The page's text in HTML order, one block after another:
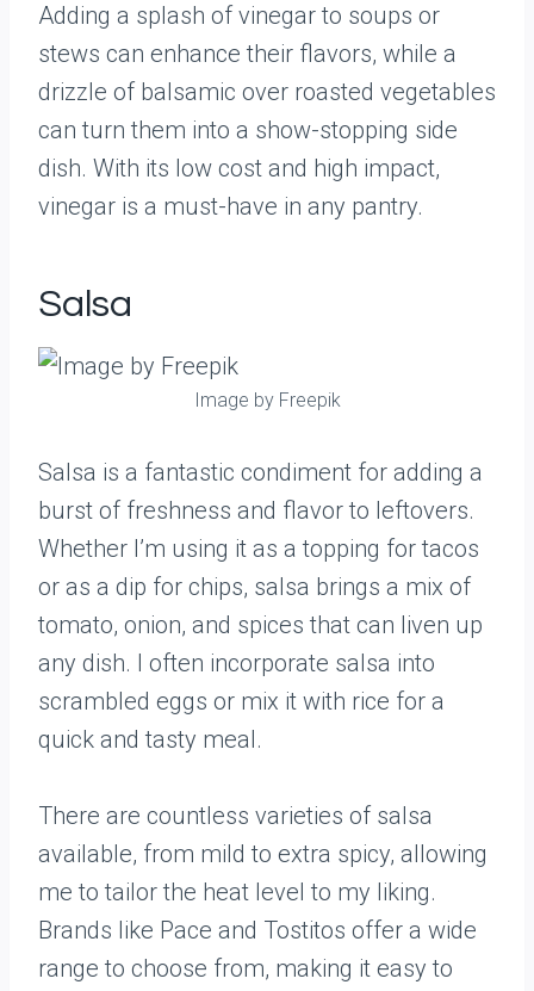
Adding a splash of vinegar to soups or
stews can enhance their flavors, while a
drizzle of balsamic over roasted vegetables
can turn them into a show-stopping side
dish. With its low cost and high impact,
vinegar is a must-have in any pantry.
Salsa
Image by Freepik
Salsa is a fantastic condiment for adding a
burst of freshness and flavor to leftovers.
Whether I’m using it as a topping for tacos
or as a dip for chips, salsa brings a mix of
tomato, onion, and spices that can liven up
any dish. I often incorporate salsa into
scrambled eggs or mix it with rice for a
quick and tasty meal.
There are countless varieties of salsa
available, from mild to extra spicy, allowing
me to tailor the heat level to my liking.
Brands like Pace and Tostitos offer a wide
range to choose from, making it easy to